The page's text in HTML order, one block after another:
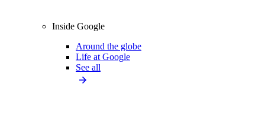
Inside Google
Around the globe
Life at Google
See all